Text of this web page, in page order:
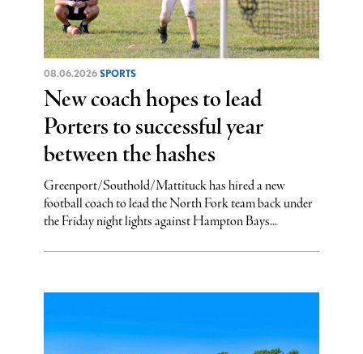
08.06.2026 SPORTS
New coach hopes to lead
Porters to successful year
between the hashes
Greenport/Southold/Mattituck has hired a new
football coach to lead the North Fork team back under
the Friday night lights against Hampton Bays...